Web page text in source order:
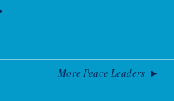
More Peace Leaders